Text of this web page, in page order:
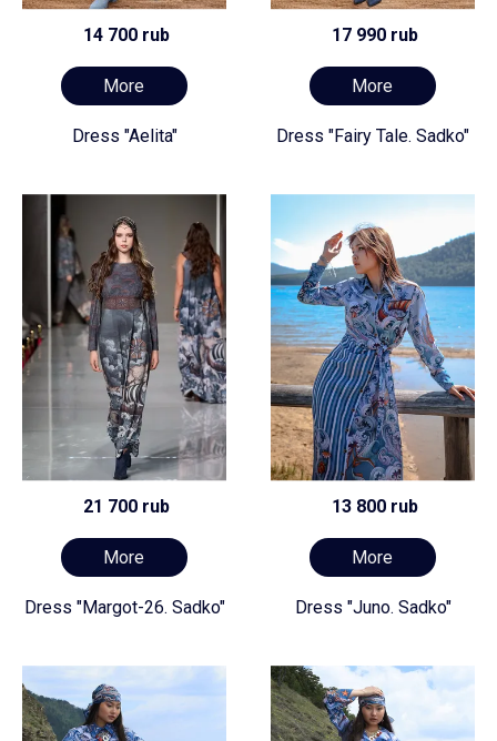
14 700 rub
More
Dress "Aelita"
17 990 rub
More
Dress "Fairy Tale. Sadko"
21 700 rub
More
Dress "Margot-26. Sadko"
13 800 rub
More
Dress "Juno. Sadko"